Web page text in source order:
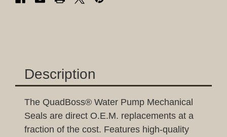
Description
The QuadBoss® Water Pump Mechanical
Seals are direct O.E.M. replacements at a
fraction of the cost. Features high-quality